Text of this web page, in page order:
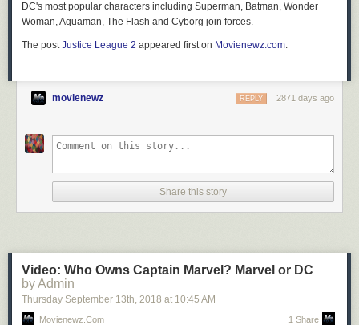
DC's most popular characters including Superman, Batman, Wonder
Woman, Aquaman, The Flash and Cyborg join forces.
The postJustice League 2 appeared first on Movienewz.com.
movienewz 2871 days ago
REPLY
Share this story
Video: Who Owns Captain Marvel? Marvel or DC
by Admin
Thursday September 13th, 2018 at 10:45 AM
Movienewz.com 1 Share